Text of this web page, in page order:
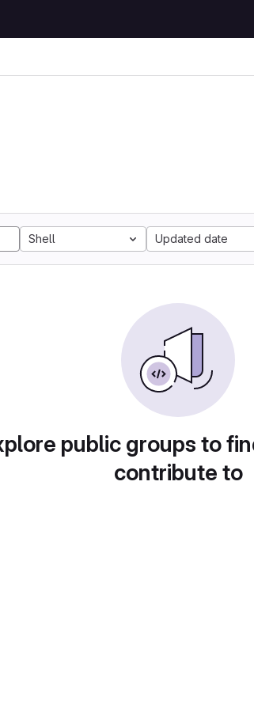
Shell Updated date
public groups to
contribute to